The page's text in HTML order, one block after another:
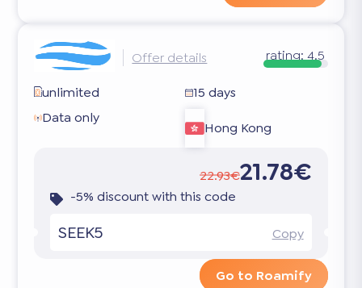
Offer details rating: 4.5
unlimited
15 days
Data only
Hong Kong
22.93€21.78€
-5% discount with this code
SEEK5 Copy
Go to Roamify